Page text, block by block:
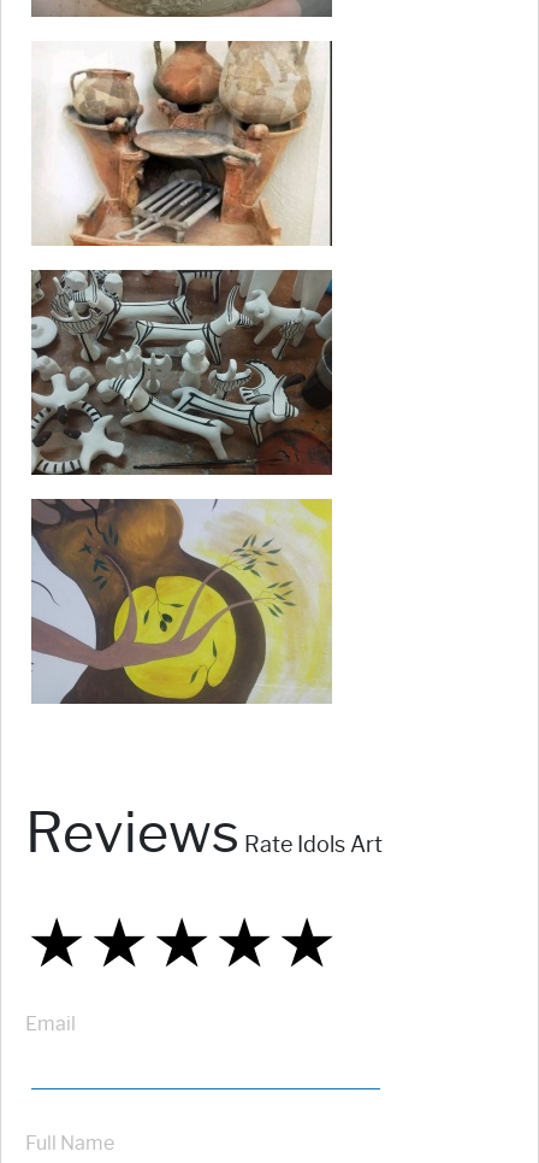
Reviews Rate Idols Art
★
★★
★★★
★★★★
★★★★★
Email
Full Name